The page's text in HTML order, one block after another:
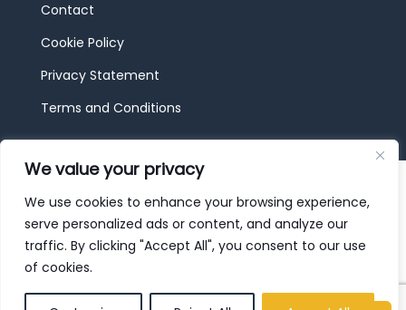
We value your privacy
We use cookies to enhance your browsing experience,
serve personalized ads or content, and analyze our
traffic. By clicking "Accept All", you consent to our use
of cookies.
Contact
Cookie Policy
Privacy Statement
Terms and Conditions
© 2026 JBF Toys & Trains | Service made in
Luxembourg provided by done.